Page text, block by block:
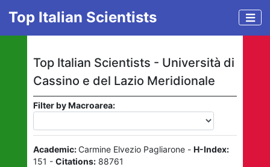
Top Italian Scientists
Top Italian Scientists - Università di
Cassino e del Lazio Meridionale
Filter by Macroarea:
Academic:Carmine Elvezio Pagliarone- H-Index:
151 - Citations: 88761